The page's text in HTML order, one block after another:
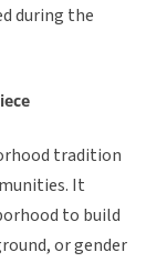
during the
tradition
It
to build
or gender